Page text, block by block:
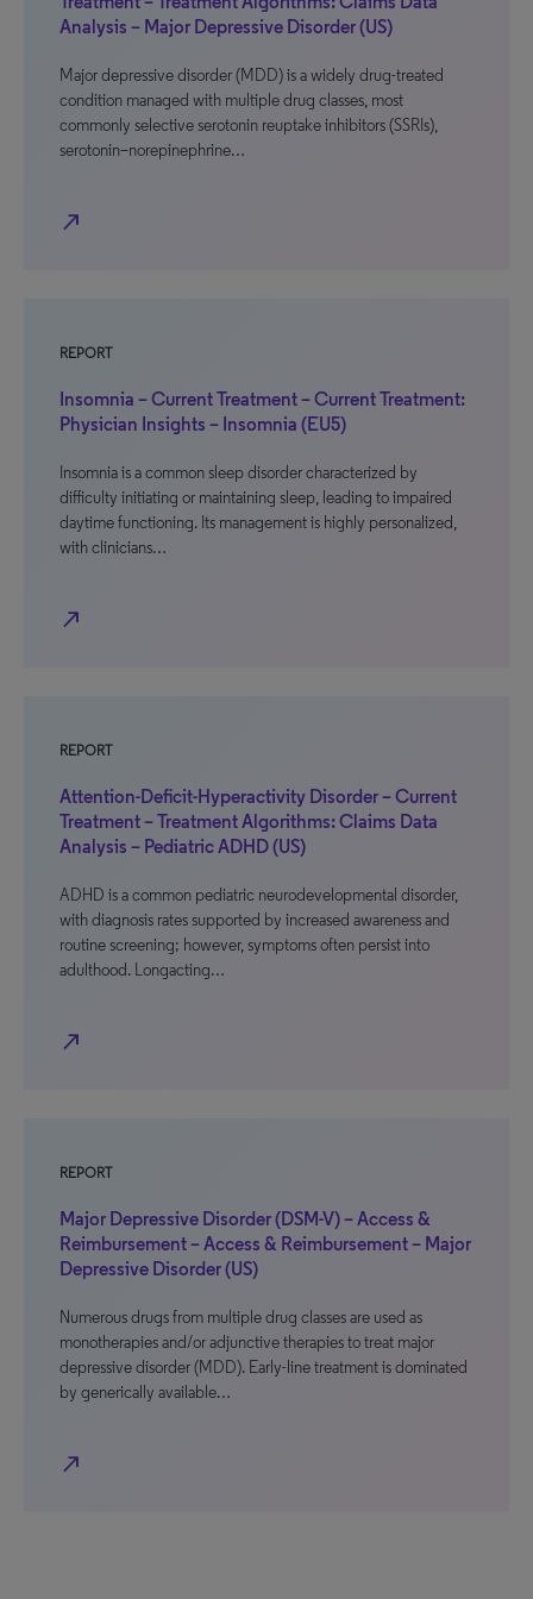
Analysis – Major Depressive Disorder (US)
Major depressive disorder (MDD) is a widely drug-treated
condition managed with multiple drug classes, most
commonly selective serotonin reuptake inhibitors (SSRIs),
serotonin–norepinephrine…
north_east
REPORT
Insomnia – Current Treatment – Current Treatment:
Physician Insights – Insomnia (EU5)
Insomnia is a common sleep disorder characterized by
difficulty initiating or maintaining sleep, leading to impaired
daytime functioning. Its management is highly personalized,
with clinicians…
north_east
REPORT
Attention-Deficit-Hyperactivity Disorder – Current
Treatment – Treatment Algorithms: Claims Data
Analysis – Pediatric ADHD (US)
ADHD is a common pediatric neurodevelopmental disorder,
with diagnosis rates supported by increased awareness and
routine screening; however, symptoms often persist into
adulthood. Longacting…
north_east
REPORT
Major Depressive Disorder (DSM-V) – Access &
Reimbursement – Access & Reimbursement – Major
Depressive Disorder (US)
Numerous drugs from multiple drug classes are used as
monotherapies and/or adjunctive therapies to treat major
depressive disorder (MDD). Early-line treatment is dominated
by generically available…
north_east